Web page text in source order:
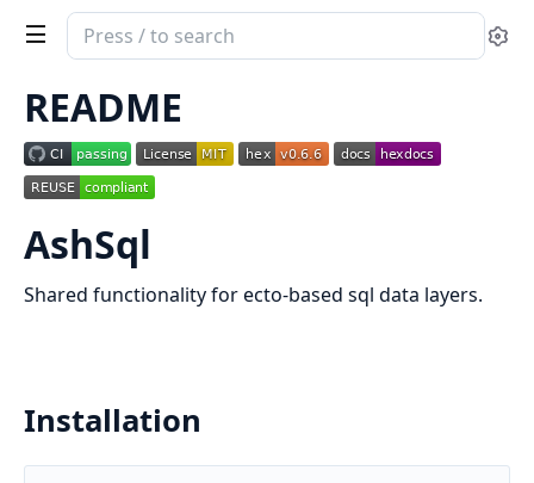
Search
documentation
of
ash_sql
README
AshSql
Shared functionality for ecto-based sql data layers.
Installation